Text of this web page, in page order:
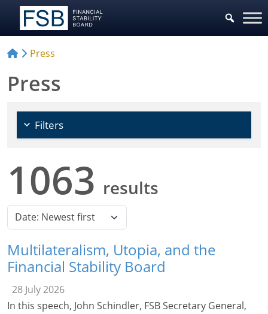
Press
Press
Filters
1063 results
Multilateralism, Utopia, and the
Financial Stability Board
28 July 2026
In this speech, John Schindler, FSB Secretary General,
Choose Policy Areas